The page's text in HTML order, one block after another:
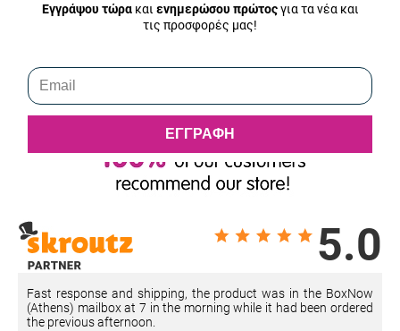
5.0
Fast response and shipping, the product was in the BoxNow
(Athens) mailbox at 7 in the morning while it had been ordered
the previous afternoon.
Εγγράψου τώρακαι ενημερώσου πρώτοςγια τα νέα και
τις προσφορές μας!
ΕΓΓΡΑΦΗ